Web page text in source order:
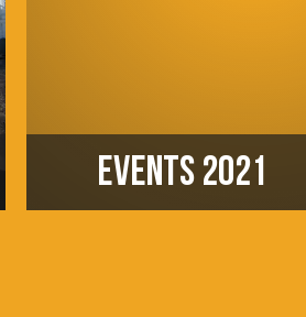
EVENTS 2021